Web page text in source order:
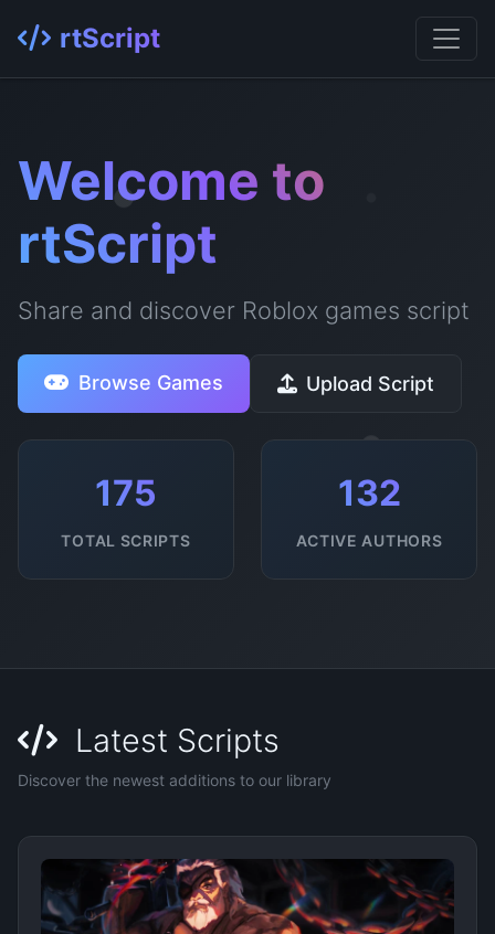
rtScript
Welcome to
rtScript
Share and discover Roblox games script
Browse Games Upload Script
175
TOTAL SCRIPTS
132
ACTIVE AUTHORS
Latest Scripts
Discover the newest additions to our library